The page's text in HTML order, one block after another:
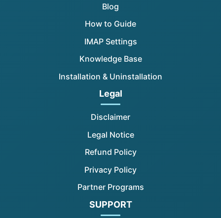
Blog
How to Guide
IMAP Settings
Knowledge Base
Installation & Uninstallation
Legal
Disclaimer
Legal Notice
Refund Policy
Privacy Policy
Partner Programs
SUPPORT